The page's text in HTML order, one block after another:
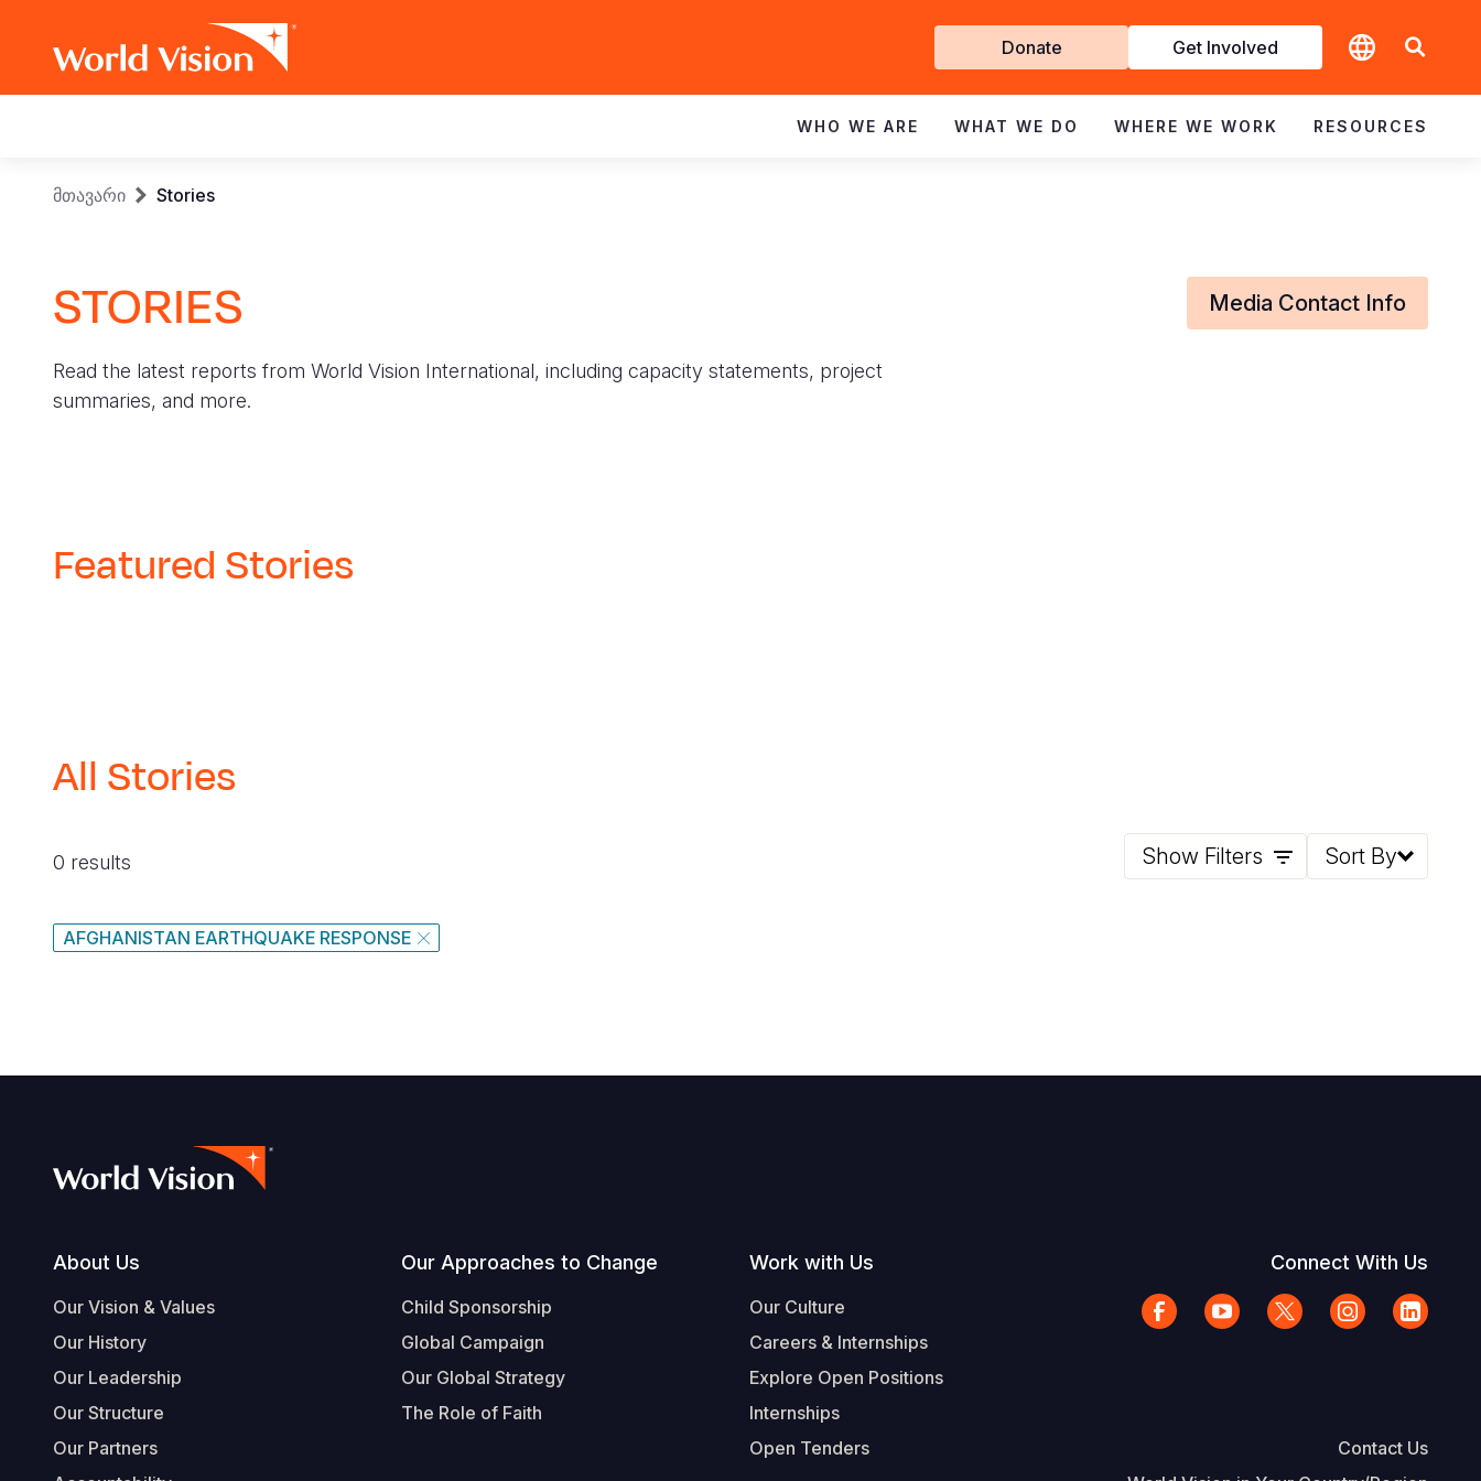
Get
Involved
Donate Get Involved
navigation
WHO WE ARE WHAT WE DO WHERE WE WORK RESOURCES
Breadcrumb
მთავარი Stories
STORIES
Read the latest reports from World Vision International, including capacity statements, project
summaries, and more.
Media Contact Info
Featured Stories
All Stories
0 results Show Filters Sort By
AFGHANISTAN EARTHQUAKE RESPONSE
Footer
About Us
Our Vision & Values
Our History
Our Leadership
Our Structure
Our Partners
Our Approaches to Change
Child Sponsorship
Global Campaign
Our Global Strategy
The Role of Faith
Work with Us
Our Culture
Careers & Internships
Explore Open Positions
Internships
Open Tenders
Connect With Us
Contact Us